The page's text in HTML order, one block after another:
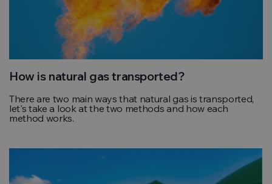
How is natural gas transported?
There are two main ways that natural gas is transported,
let's take a look at the two methods and how each
method works.